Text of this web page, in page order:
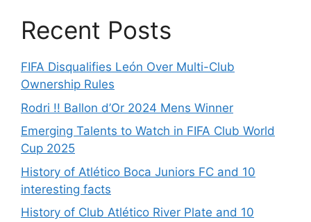
Recent Posts
FIFA Disqualifies León Over Multi-Club
Ownership Rules
Rodri !! Ballon d’Or 2024 Mens Winner
Emerging Talents to Watch in FIFA Club World
Cup 2025
History of Atlético Boca Juniors FC and 10
interesting facts
History of Club Atlético River Plate and 10